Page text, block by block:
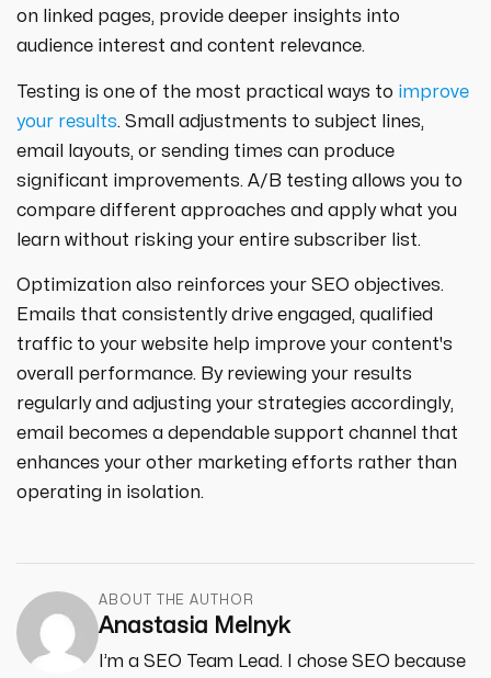
on linked pages, provide deeper insights into
audience interest and content relevance.
Testing is one of the most practical ways to improve
your results. Small adjustments to subject lines,
email layouts, or sending times can produce
significant improvements. A/B testing allows you to
compare different approaches and apply what you
learn without risking your entire subscriber list.
Optimization also reinforces your SEO objectives.
Emails that consistently drive engaged, qualified
traffic to your website help improve your content's
overall performance. By reviewing your results
regularly and adjusting your strategies accordingly,
email becomes a dependable support channel that
enhances your other marketing efforts rather than
operating in isolation.
ABOUT THE AUTHOR
Anastasia Melnyk
I’m a SEO Team Lead. I chose SEO because